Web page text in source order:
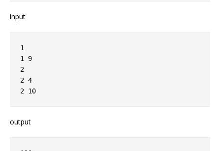
input
1
1 9
2
2 4
output